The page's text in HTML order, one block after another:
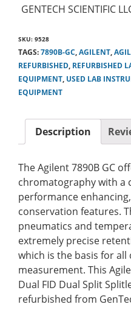
GENTECH SCIENTIFIC
SKU: 9528
TAGS:7890B-GC,AGILENT,
REFURBISHED, REFURBISHED
EQUIPMENT, USED LAB
EQUIPMENT
Description
The Agilent 7890B GC
chromatography with a
performance
conservation features.
pneumatics and
extremely precise
which is the basis for
measurement. This
Dual FID Dual Split
refurbished from